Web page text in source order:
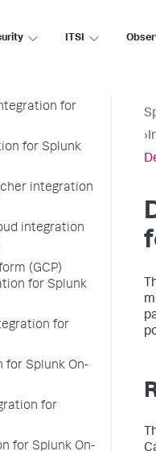
ITSI
On-Call
for
for Splunk
integration
integration
(GCP)
for Splunk
for
for Splunk On-
for
for Splunk On-
›